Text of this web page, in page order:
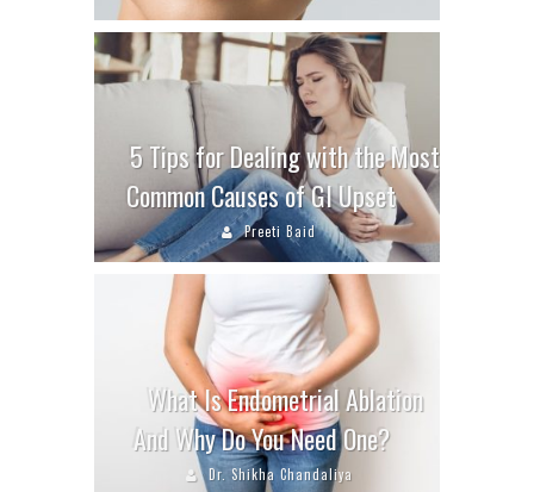
5 Tips for Dealing with the Most
Common Causes of GI Upset
Preeti Baid
What Is Endometrial Ablation
And Why Do You Need One?
Dr. Shikha Chandaliya